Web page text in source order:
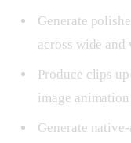
Generate
across wide
Produce clips
image
Generate